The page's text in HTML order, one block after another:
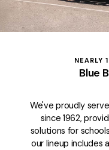
NEARLY
Blue
We've proudly
since 1962,
solutions for
our lineup includes